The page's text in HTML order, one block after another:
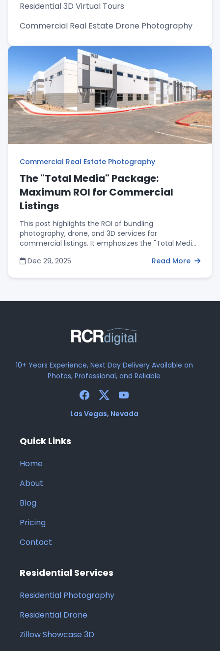
Commercial Real Estate Photography
The "Total Media" Package:
Maximum ROI for Commercial
Listings
This post highlights the ROI of bundling
photography, drone, and 3D services for
commercial listings. It emphasizes the "Total Media"
complete view of a property while offering agents
Dec 29, 2025 Read More
Residential 3D Virtual Tours
Commercial Real Estate Drone Photography
10+ Years Experience, Next Day Delivery Available on
Photos, Professional, and Reliable
Las Vegas, Nevada
Quick Links
Home
About
Blog
Pricing
Contact
Residential Services
Residential Photography
Residential Drone
Zillow Showcase 3D